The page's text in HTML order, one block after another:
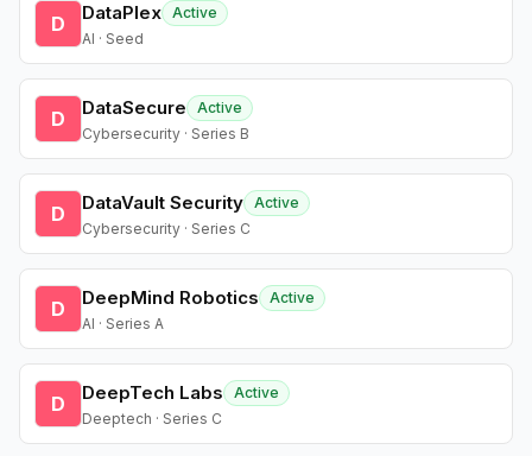
D DataPlex Active
AI · Seed
D DataSecure
Active
Cybersecurity · Series B
D DataVault Security Active
Cybersecurity · Series C
D DeepMind Robotics
Active
AI · Series A
D DeepTech Labs
Active
Deeptech · Series C